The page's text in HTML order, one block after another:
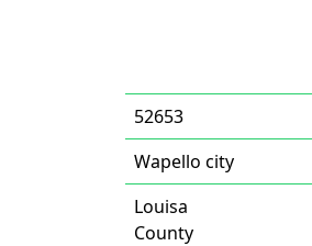
52653
Wapello city
Louisa
County